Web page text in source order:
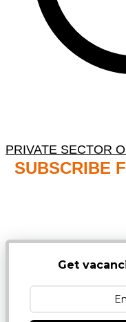
PRIVATE SECTOR
SUBSCRIBE
Get